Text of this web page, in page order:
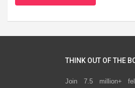
THINK OUT OF THE
Join 7.5 million+